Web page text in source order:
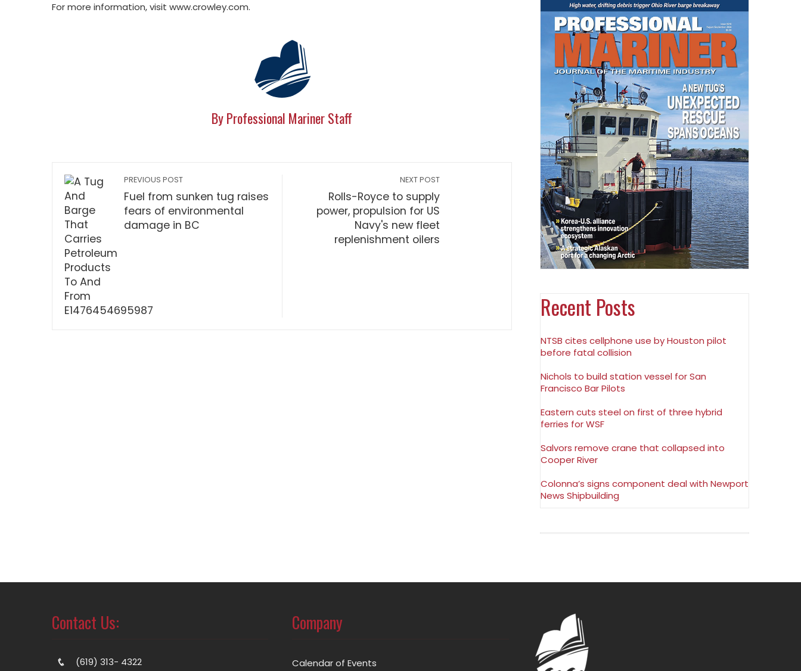
For more information, visit www.crowley.com.
By Professional Mariner Staff
PREVIOUS POST
Fuel from sunken tug raises
fears of environmental
damage in BC
NEXT POST
Rolls-Royce to supply
power, propulsion for US
Navy's new fleet
replenishment oilers
Recent Posts
NTSB cites cellphone use by Houston pilot
before fatal collision
Nichols to build station vessel for San
Francisco Bar Pilots
Eastern cuts steel on first of three hybrid
ferries for WSF
Salvors remove crane that collapsed into
Cooper River
Colonna’s signs component deal with Newport
News Shipbuilding
Contact Us:
(619) 313- 4322
Company
Calendar of Events